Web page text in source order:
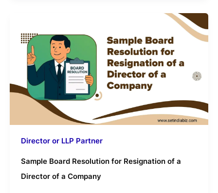
Director or LLP Partner
Sample Board Resolution for Resignation of a
Director of a Company